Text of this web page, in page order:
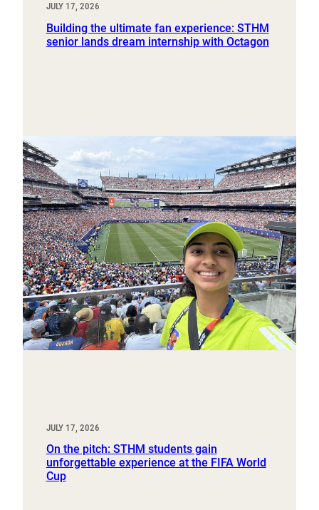
JULY 17, 2026
Building the ultimate fan experience: STHM
senior lands dream internship with Octagon
JULY 17, 2026
On the pitch: STHM students gain
unforgettable experience at the FIFA World
Cup